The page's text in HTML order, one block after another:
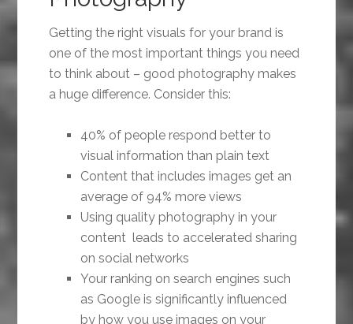
Getting the right visuals for your brand is
one of the most important things you need
to think about – good photography makes
a huge difference. Consider this:
40% of people respond better to
visual information than plain text
Content that includes images get an
average of 94% more views
Using quality photography in your
content leads to accelerated sharing
on social networks
Your ranking on search engines such
as Google is significantly influenced
by how you use images on your